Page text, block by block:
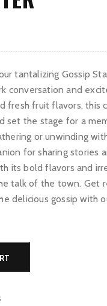
tantalizing Gossip
conversation and
fresh fruit flavors, this
set the stage for a
or unwinding
for sharing stories
its bold flavors and
talk of the town. Get
delicious gossip with